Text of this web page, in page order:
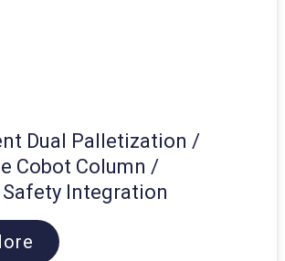
Dual Palletization /
Cobot Column /
Integration